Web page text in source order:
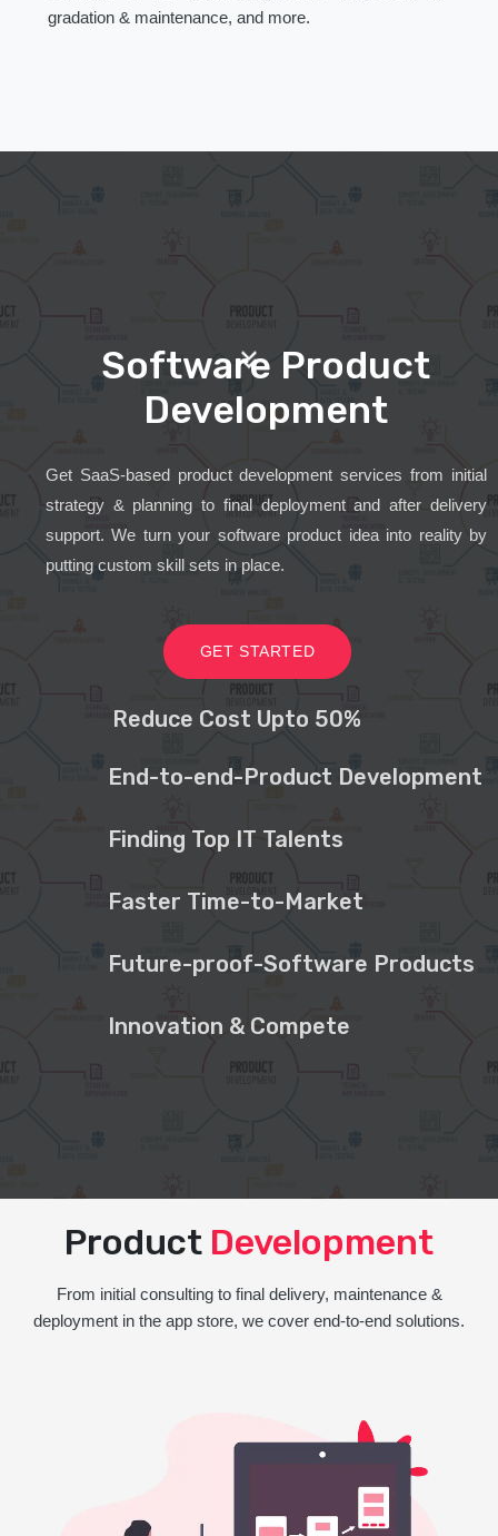
gradation & maintenance, and more.
Software Product
Development
Get SaaS-based product development services from initial
strategy & planning to final deployment and after delivery
support. We turn your software product idea into reality by
putting custom skill sets in place.
GET STARTED
Reduce Cost Upto 50%
End-to-end-Product Development
Finding Top IT Talents
Faster Time-to-Market
Future-proof-Software Products
Innovation & Compete
Product Development
From initial consulting to final delivery, maintenance &
deployment in the app store, we cover end-to-end solutions.